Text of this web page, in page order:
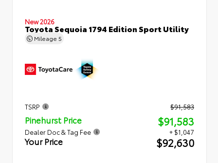
New 2026
Toyota Sequoia 1794 Edition Sport Utility
Mileage 5
TSRP $91,583
Pinehurst Price $91,583
Dealer Doc & Tag Fee + $1,047
Your Price $92,630